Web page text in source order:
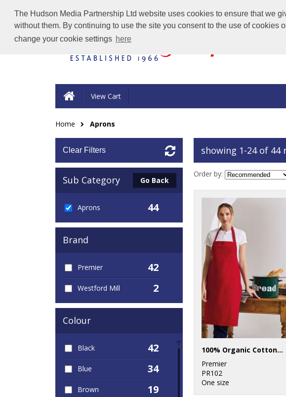
The Hudson Media Partnership Ltd website uses cookies to ensure that we
without them. By continuing to use the site you consent to the use of
change your cookie settings here
View Cart
Home Aprons
Clear Filters
Sub Category Go Back
Aprons 44
Brand
Premier 42
Westford Mill 2
Colour
Black 42
Blue 34
Brown 19
showing 1-24 of 44
Order by:
100% Organic Cotton Bib Apron
Premier
PR102
One size